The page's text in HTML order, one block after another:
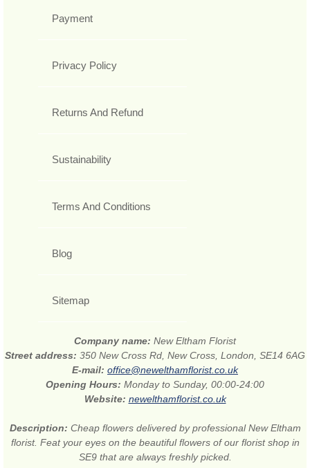
Payment
Privacy Policy
Returns And Refund
Sustainability
Terms And Conditions
Blog
Sitemap
Company name: New Eltham Florist
Street address: 350 New Cross Rd, New Cross, London, SE14 6AG
E-mail: office@newelthamflorist.co.uk
Opening Hours: Monday to Sunday, 00:00-24:00
Website: newelthamflorist.co.uk
Description: Cheap flowers delivered by professional New Eltham
florist. Feat your eyes on the beautiful flowers of our florist shop in
SE9 that are always freshly picked.